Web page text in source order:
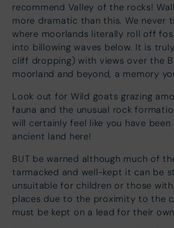
recommend Valley of the rocks!
more dramatic than this. We never
where moorlands literally roll off
into billowing waves below. It is
cliff dropping) with views over the
moorland and beyond, a memory
Look out for Wild goats grazing
fauna and the unusual rock
will certainly feel like you have
ancient land here!
BUT be warned although much of
tarmacked and well-kept it can be
unsuitable for children or those
places due to the proximity to the
must be kept on a lead for their